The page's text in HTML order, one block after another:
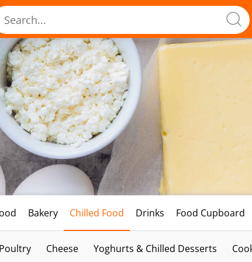
Bakery Chilled Food Drinks Food Cupboard
Cheese Yoghurts & Chilled Desserts